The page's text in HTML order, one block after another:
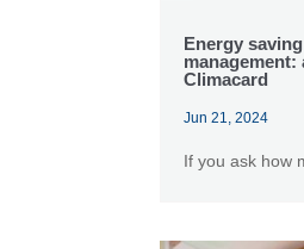
Energy
management:
Climacard
Jun 21, 2024
If you ask how